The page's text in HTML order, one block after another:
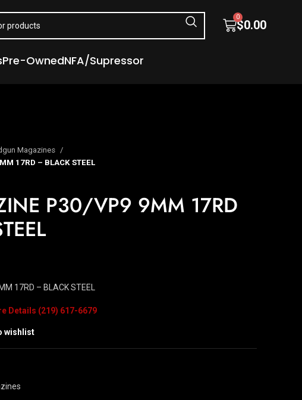
$0.00
0
Pre-OwnedNFA/Supressor
Magazines
17RD – BLACK STEEL
P30/VP9 9MM 17RD
17RD – BLACK STEEL
wishlist